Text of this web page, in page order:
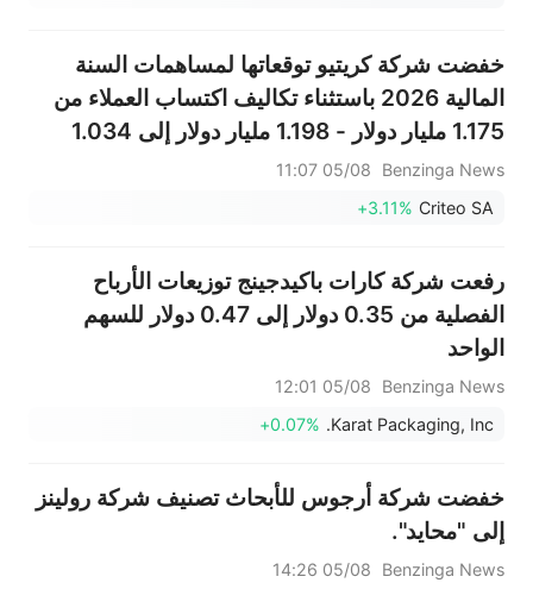
خفضت شركة كريتيو توقعاتها لمساهمات السنة
المالية 2026 باستثناء تكاليف اكتساب العملاء من
1.175 مليار دولار - 1.198 مليار دولار إلى 1.034
مليار دولار - 1.058 مليار دولار، مقارنةً بتقديرات
سابقة بلغت 1.140 مليار دولار.
Benzinga News
05/08 11:07
Criteo SA
+3.11%
رفعت شركة كارات باكيدجينج توزيعات الأرباح
الفصلية من 0.35 دولار إلى 0.47 دولار للسهم
الواحد
Benzinga News
05/08 12:01
Karat Packaging, Inc.
+0.07%
خفضت شركة أرجوس للأبحاث تصنيف شركة رولينز
إلى "محايد".
Benzinga News
05/08 14:26